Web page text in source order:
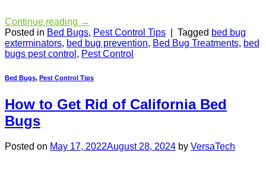
Continue reading →
Posted in Bed Bugs, Pest Control Tips Tagged bed bug
exterminators, bed bug prevention, Bed Bug Treatments, bed
bugs pest control , Pest Control
Bed Bugs, Pest Control Tips
How to Get Rid of California Bed
Bugs
Posted on May 17, 2022August 28, 2024 by VersaTech